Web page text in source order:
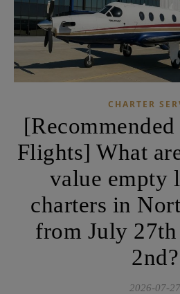
CHARTER
Flights] What
value empty
charters in
from July
2nd?
2026-07-27